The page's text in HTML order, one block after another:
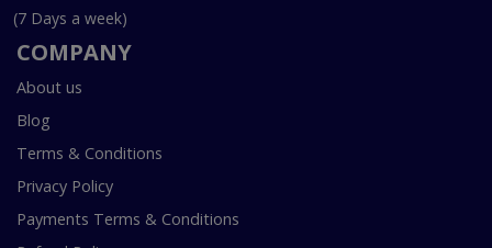
(7 Days a week)
COMPANY
About us
Blog
Terms & Conditions
Privacy Policy
Payments Terms & Conditions